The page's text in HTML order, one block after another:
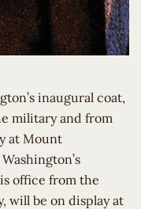
inaugural coat,
military and from
at Mount
office from the
will be on display at